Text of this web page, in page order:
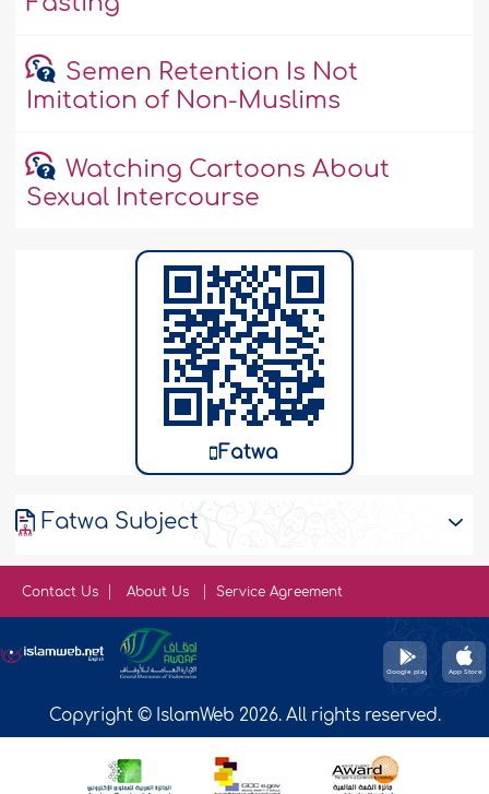
Semen Retention Is Not
Imitation of Non-Muslims
Watching Cartoons About
Sexual Intercourse
Fatwa
Fatwa Subject
Contact Us About Us Service Agreement
Copyright © IslamWeb 2026. All rights reserved.